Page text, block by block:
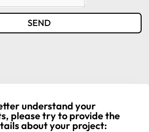
SEND
understand your
please try to provide the
about your project: